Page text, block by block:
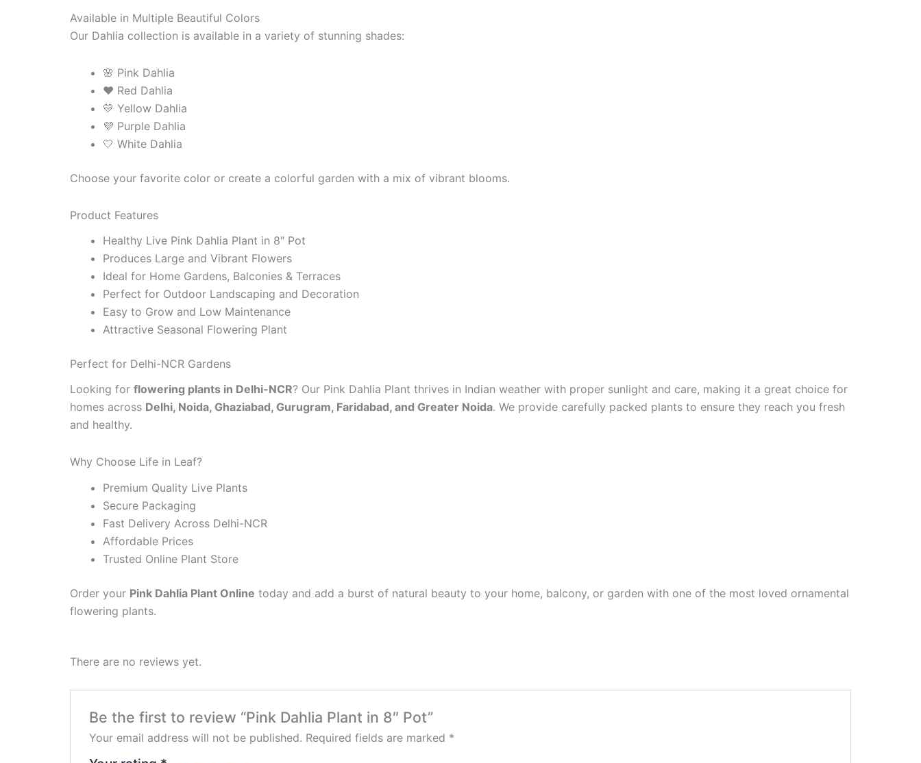
Available in Multiple Beautiful Colors
Our Dahlia collection is available in a variety of stunning shades:
🌸 Pink Dahlia
❤️ Red Dahlia
💛 Yellow Dahlia
💜 Purple Dahlia
🤍 White Dahlia
Choose your favorite color or create a colorful garden with a mix of vibrant blooms.
Product Features
Healthy Live Pink Dahlia Plant in 8″ Pot
Produces Large and Vibrant Flowers
Ideal for Home Gardens, Balconies & Terraces
Perfect for Outdoor Landscaping and Decoration
Easy to Grow and Low Maintenance
Attractive Seasonal Flowering Plant
Perfect for Delhi-NCR Gardens
Looking for flowering plants in Delhi-NCR? Our Pink Dahlia Plant thrives in Indian weather with proper sunlight and care, making it a great choice for
homes across Delhi, Noida, Ghaziabad, Gurugram, Faridabad, and Greater Noida. We provide carefully packed plants to ensure they reach you fresh
and healthy.
Why Choose Life in Leaf?
Premium Quality Live Plants
Secure Packaging
Fast Delivery Across Delhi-NCR
Affordable Prices
Trusted Online Plant Store
Order your Pink Dahlia Plant Online today and add a burst of natural beauty to your home, balcony, or garden with one of the most loved ornamental
flowering plants.
There are no reviews yet.
Be the first to review “Pink Dahlia Plant in 8″ Pot”
Your email address will not be published. Required fields are marked *